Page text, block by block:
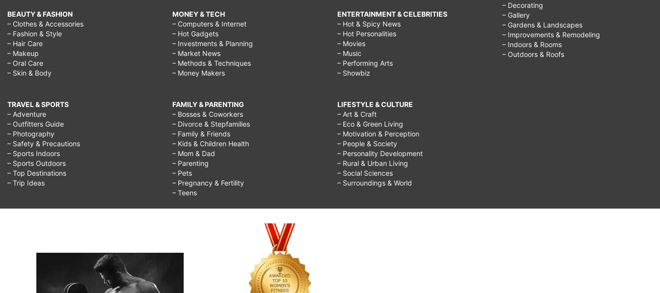
to
stop
negativity
in
how
to
stop
negativity
in
the
workplace,
negativity
BEAUTY & FASHION
– Clothes & Accessories
– Fashion & Style
– Hair Care
– Makeup
– Oral Care
– Skin & Body
TRAVEL & SPORTS
– Adventure
– Outfitters Guide
– Photography
– Safety & Precautions
– Sports Indoors
– Sports Outdoors
– Top Destinations
– Trip Ideas
MONEY & TECH
– Computers & Internet
– Hot Gadgets
– Investments & Planning
– Market News
– Methods & Techniques
– Money Makers
FAMILY & PARENTING
– Bosses & Coworkers
– Divorce & Stepfamilies
– Family & Friends
– Kids & Children Health
– Mom & Dad
– Parenting
– Pets
– Pregnancy & Fertility
– Teens
ENTERTAINMENT & CELEBRITIES
– Hot & Spicy News
– Hot Personalities
– Movies
– Music
– Performing Arts
– Showbiz
LIFESTYLE & CULTURE
– Art & Craft
– Eco & Green Living
– Motivation & Perception
– People & Society
– Personality Development
– Rural & Urban Living
– Social Sciences
– Surroundings & World
– Decorating
– Gallery
– Gardens & Landscapes
– Improvements & Remodeling
– Indoors & Rooms
– Outdoors & Roofs